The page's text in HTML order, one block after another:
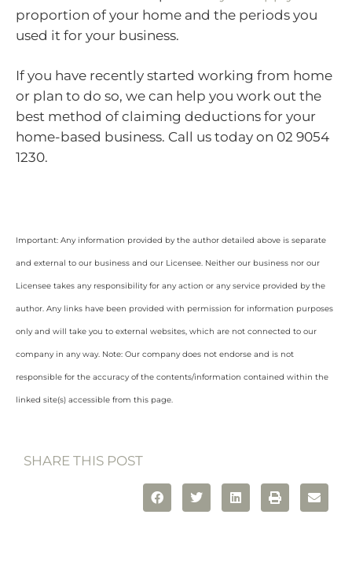
proportion of your home and the periods you
used it for your business.
If you have recently started working from home
or plan to do so, we can help you work out the
best method of claiming deductions for your
home-based business. Call us today on 02 9054
1230.
Important: Any information provided by the author detailed above is separate
and external to our business and our Licensee. Neither our business nor our
Licensee takes any responsibility for any action or any service provided by the
author. Any links have been provided with permission for information purposes
only and will take you to external websites, which are not connected to our
company in any way. Note: Our company does not endorse and is not
responsible for the accuracy of the contents/information contained within the
linked site(s) accessible from this page.
SHARE THIS POST